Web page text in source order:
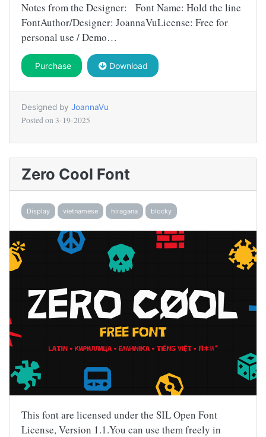
Notes from the Designer: Font Name: Hold the line
FontAuthor/Designer: JoannaVuLicense: Free for
personal use / Demo…
Purchase Download
Designed by JoannaVu
Posted on 3-19-2025
Zero Cool Font
Display vietnamese hiragana blocky
This font are licensed under the SIL Open Font
License, Version 1.1.You can use them freely in